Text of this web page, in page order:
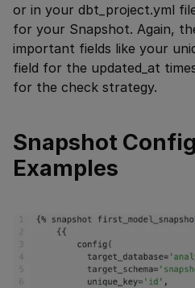
or in your dbt_project.yml
for your Snapshot. Again,
important fields like your
field for the updated_at
for the check strategy.
Snapshot
Examples